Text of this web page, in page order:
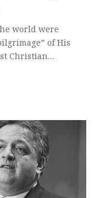
world were
of His
Christian…